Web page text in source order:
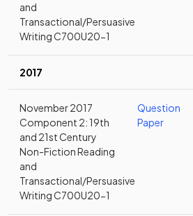
and
Transactional/Persuasive
Writing C700U20-1
2017
November 2017
Component 2: 19th
and 21st Century
Non-Fiction Reading
and
Transactional/Persuasive
Writing C700U20-1
Question
Paper